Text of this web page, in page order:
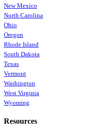
New Mexico
North Carolina
Ohio
Oregon
Rhode Island
South Dakota
Texas
Vermont
Washington
West Virginia
Wyoming
Resources